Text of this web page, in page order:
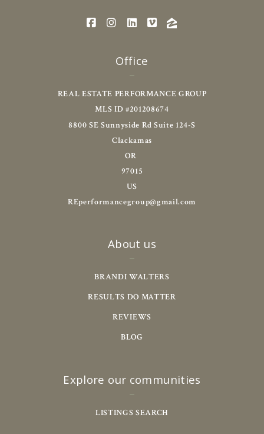
Office
REAL ESTATE PERFORMANCE GROUP
MLS ID #201208674
8800 SE Sunnyside Rd Suite 124-S
Clackamas
OR
97015
US
REperformancegroup@gmail.com
About us
BRANDI WALTERS
RESULTS DO MATTER
REVIEWS
BLOG
Explore our communities
LISTINGS SEARCH